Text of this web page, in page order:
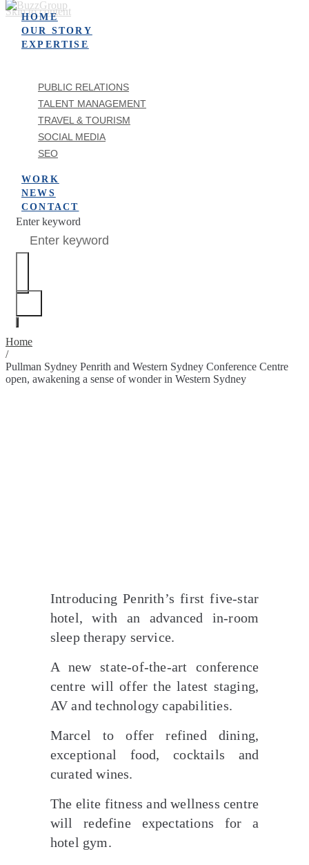
Skip to content
HOME
OUR STORY
EXPERTISE
PUBLIC RELATIONS
TALENT MANAGEMENT
TRAVEL & TOURISM
SOCIAL MEDIA
SEO
WORK
NEWS
CONTACT
Enter keyword
Home
/
Pullman Sydney Penrith and Western Sydney Conference Centre
open, awakening a sense of wonder in Western Sydney
Introducing Penrith’s first five-star
hotel, with an advanced in-room
sleep therapy service.
A new state-of-the-art conference
centre will offer the latest staging,
AV and technology capabilities.
Marcel to offer refined dining,
exceptional food, cocktails and
curated wines.
The elite fitness and wellness centre
will redefine expectations for a
hotel gym.